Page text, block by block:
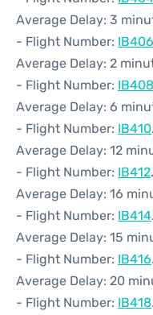
Average Delay: 3
- Flight Number: IB406
Average Delay: 2
- Flight Number: IB408
Average Delay: 6
- Flight Number: IB410
Average Delay: 12
- Flight Number: IB412
Average Delay: 16
- Flight Number: IB414
Average Delay: 15
- Flight Number: IB416
Average Delay: 20
- Flight Number: IB418